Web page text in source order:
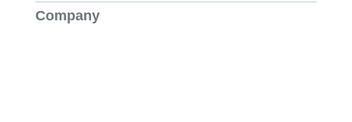
Company